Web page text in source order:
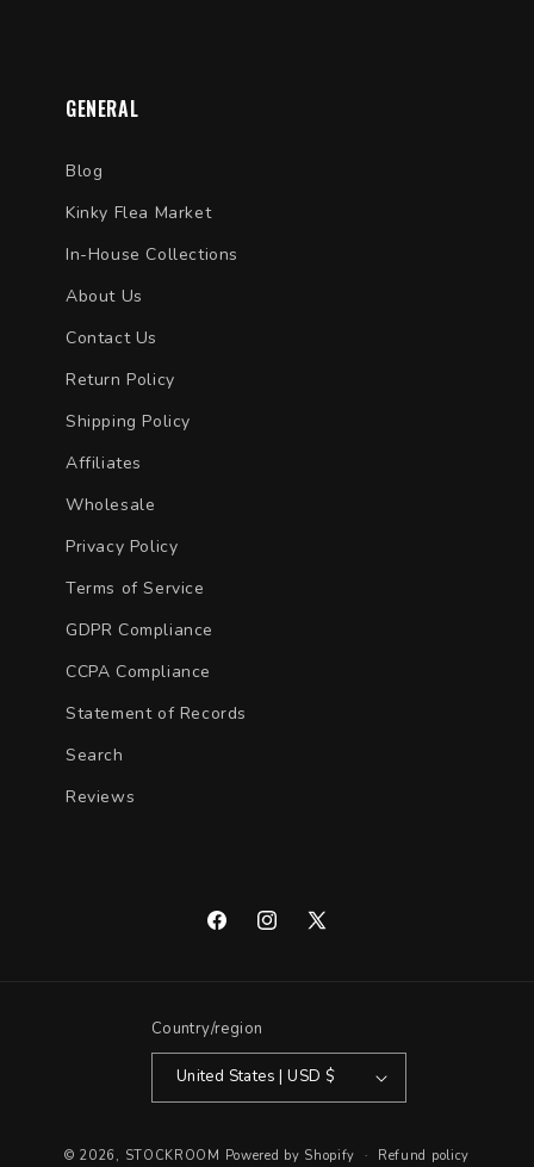
GENERAL
Blog
Kinky Flea Market
In-House Collections
About Us
Contact Us
Return Policy
Shipping Policy
Affiliates
Wholesale
Privacy Policy
Terms of Service
GDPR Compliance
CCPA Compliance
Statement of Records
Search
Reviews
FacebookInstagram
X
Country/region
United States | USD $
© 2026, STOCKROOM Powered by Shopify Refund policy